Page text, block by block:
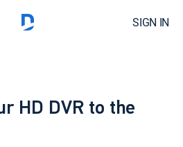
SIGN IN
HD DVR to the